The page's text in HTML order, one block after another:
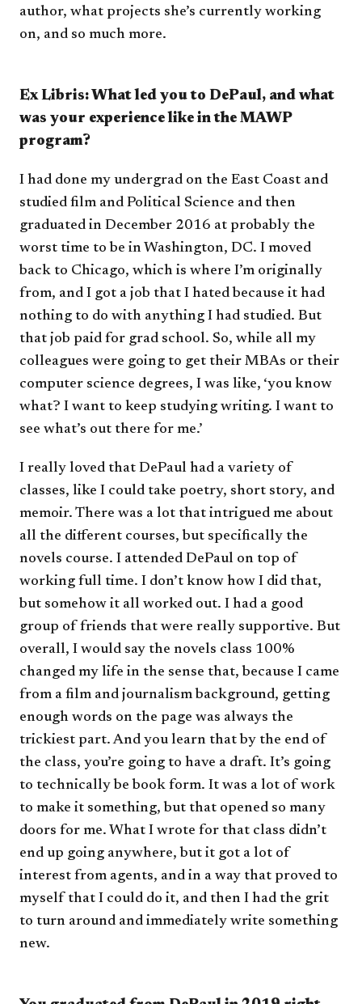
author, what projects she’s currently working
on, and so much more.
Ex Libris: What led you to DePaul, and what
was your experience like in the MAWP
program?
I had done my undergrad on the East Coast and
studied film and Political Science and then
graduated in December 2016 at probably the
worst time to be in Washington, DC. I moved
back to Chicago, which is where I’m originally
from, and I got a job that I hated because it had
nothing to do with anything I had studied. But
that job paid for grad school. So, while all my
colleagues were going to get their MBAs or their
computer science degrees, I was like, ‘you know
what? I want to keep studying writing. I want to
see what’s out there for me.’
I really loved that DePaul had a variety of
classes, like I could take poetry, short story, and
memoir. There was a lot that intrigued me about
all the different courses, but specifically the
novels course. I attended DePaul on top of
working full time. I don’t know how I did that,
but somehow it all worked out. I had a good
group of friends that were really supportive. But
overall, I would say the novels class 100%
changed my life in the sense that, because I came
from a film and journalism background, getting
enough words on the page was always the
trickiest part. And you learn that by the end of
the class, you’re going to have a draft. It’s going
to technically be book form. It was a lot of work
to make it something, but that opened so many
doors for me. What I wrote for that class didn’t
end up going anywhere, but it got a lot of
interest from agents, and in a way that proved to
myself that I could do it, and then I had the grit
to turn around and immediately write something
new.